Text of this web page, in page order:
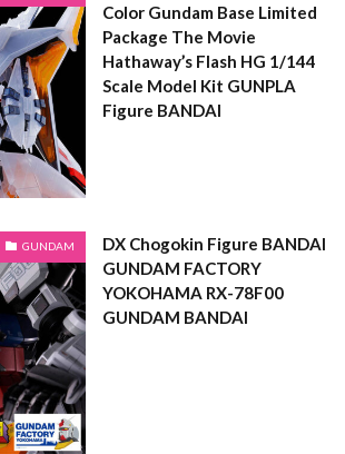
Color Gundam Base Limited
Package The Movie
Hathaway’s Flash HG 1/144
Scale Model Kit GUNPLA
Figure BANDAI
GUNDAM
DX Chogokin Figure BANDAI
GUNDAM FACTORY
YOKOHAMA RX-78F00
GUNDAM BANDAI